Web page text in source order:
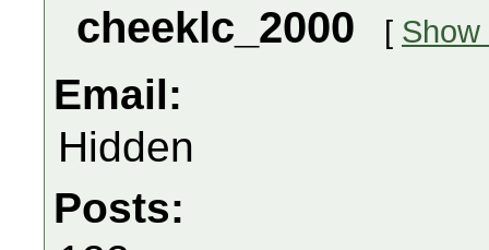
cheeklc_2000 [ Show
Email:
Hidden
Posts: